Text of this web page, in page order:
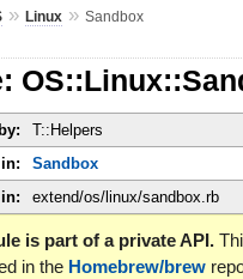
» Linux» Sandbox
T::Helpers
Sandbox
extend/os/linux/sandbox.rb
is part of a private API.
in the Homebrew/brew